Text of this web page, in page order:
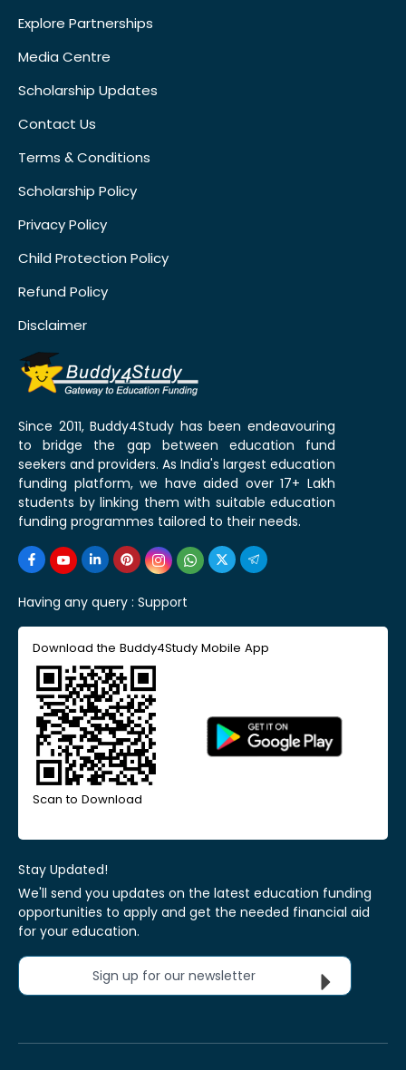
Explore Partnerships
Media Centre
Scholarship Updates
Contact Us
Terms & Conditions
Scholarship Policy
Privacy Policy
Child Protection Policy
Refund Policy
Disclaimer
Since 2011, Buddy4Study has been endeavouring
to bridge the gap between education fund
seekers and providers. As India's largest education
funding platform, we have aided over 17+ Lakh
students by linking them with suitable education
funding programmes tailored to their needs.
Having any query : Support
Download the Buddy4Study Mobile App
Scan to Download
Stay Updated!
We'll send you updates on the latest education funding
opportunities to apply and get the needed financial aid
for your education.
Sign up for our newsletter